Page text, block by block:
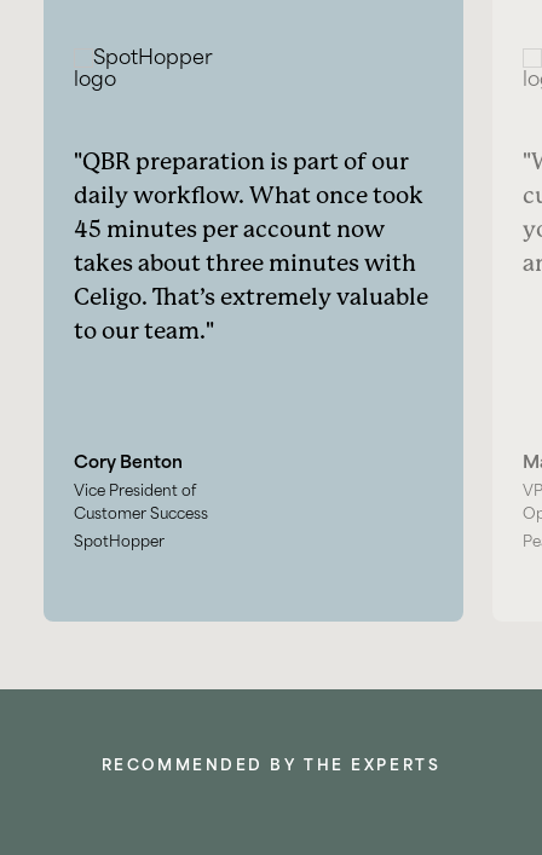
QBR preparation is part of our
daily workflow. What once took
45 minutes per account now
takes about three minutes with
Celigo. That’s extremely valuable
to our team.
Cory Benton
Vice President of
Customer Success
SpotHopper
RECOMMENDED BY THE EXPERTS